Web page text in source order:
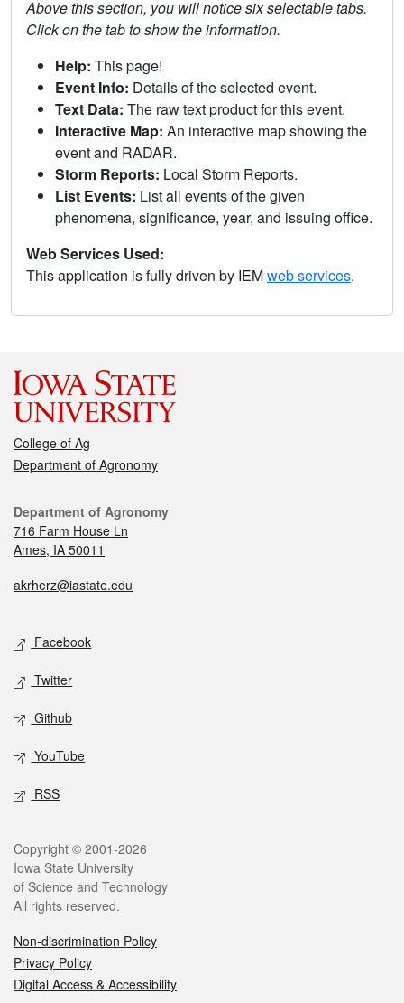
Above this section, you will notice six selectable tabs.
Click on the tab to show the information.
Help: This page!
Event Info: Details of the selected event.
Text Data: The raw text product for this event.
Interactive Map: An interactive map showing the
event and RADAR.
Storm Reports: Local Storm Reports.
List Events: List all events of the given
phenomena, significance, year, and issuing office.
Web Services Used:
This application is fully driven by IEMweb services.
College of Ag
Department of Agronomy
Department of Agronomy
716 Farm House Ln
Ames, IA 50011
akrherz@iastate.edu
Facebook
Twitter
Github
YouTube
RSS
Copyright © 2001-2026
Iowa State University
of Science and Technology
All rights reserved.
Non-discrimination Policy
Privacy Policy
Digital Access & Accessibility